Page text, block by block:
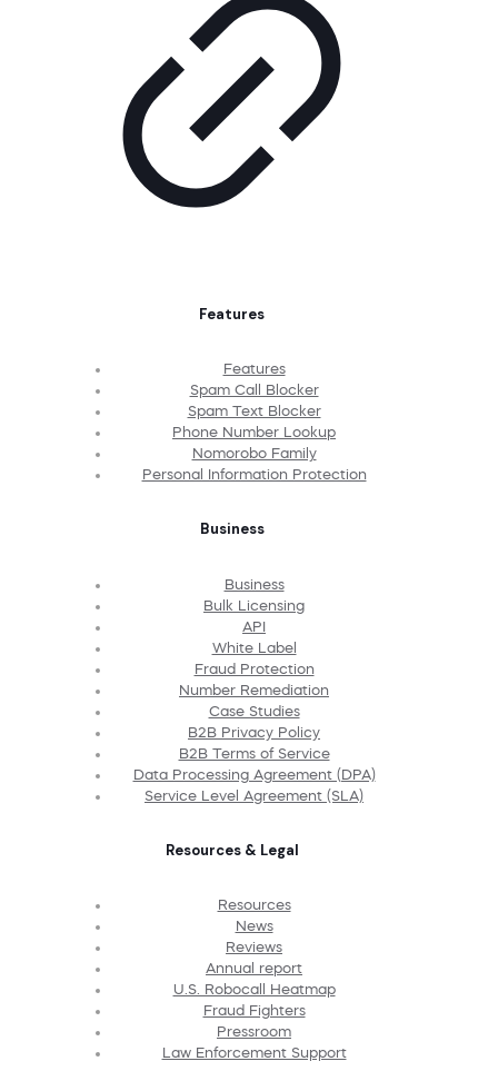
Features
Features
Spam Call Blocker
Spam Text Blocker
Phone Number Lookup
Nomorobo Family
Personal Information Protection
Business
Business
Bulk Licensing
API
White Label
Fraud Protection
Number Remediation
Case Studies
B2B Privacy Policy
B2B Terms of Service
Data Processing Agreement (DPA)
Service Level Agreement (SLA)
Resources & Legal
Resources
News
Reviews
Annual report
U.S. Robocall Heatmap
Fraud Fighters
Pressroom
Law Enforcement Support